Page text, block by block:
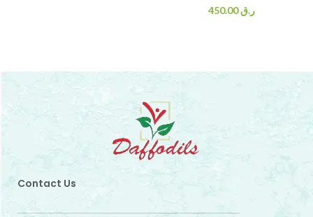
ر.ق450.00
Contact Us